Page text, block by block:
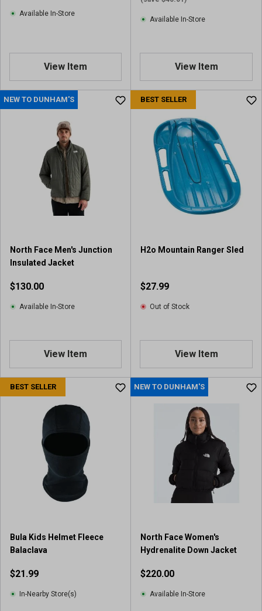
Available In-Store
View Item
Available In-Store
View Item
NEW TO DUNHAM'S
North Face Men's Junction
Insulated Jacket
$130.00
Available In-Store
View Item
BEST SELLER
H2o Mountain Ranger Sled
$27.99
Out of Stock
View Item
BEST SELLER
Bula Kids Helmet Fleece
Balaclava
$21.99
In-Nearby Store(s)
NEW TO DUNHAM'S
North Face Women's
Hydrenalite Down Jacket
$220.00
Available In-Store